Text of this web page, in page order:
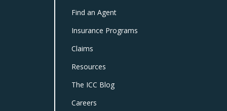
Find an Agent
Insurance Programs
Claims
Resources
The ICC Blog
Careers